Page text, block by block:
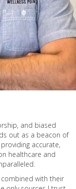
and biased
out as a beacon of
accurate,
healthcare and
with their